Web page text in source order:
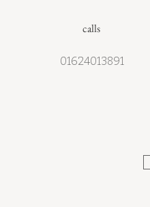
calls
01624013891